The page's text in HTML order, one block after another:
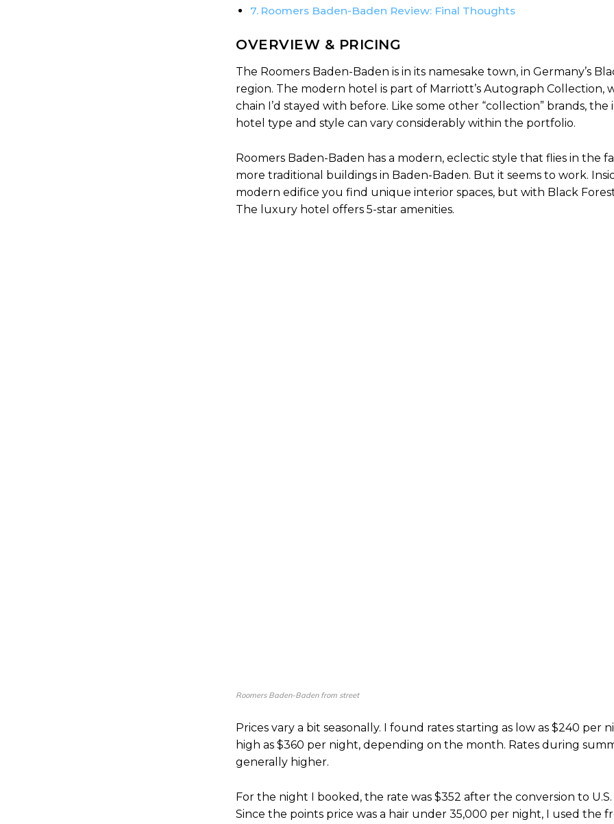
Roomers Baden-Baden Review: Final Thoughts
OVERVIEW & PRICING
The Roomers Baden-Baden is in its namesake town, in Germany’s
region. The modern hotel is part of Marriott’s Autograph Collection,
chain I’d stayed with before. Like some other “collection” brands, the
hotel type and style can vary considerably within the portfolio.
Roomers Baden-Baden has a modern, eclectic style that flies in the
more traditional buildings in Baden-Baden. But it seems to work.
modern edifice you find unique interior spaces, but with Black
The luxury hotel offers 5-star amenities.
Roomers Baden-Baden from street
Prices vary a bit seasonally. I found rates starting as low as $240 per
high as $360 per night, depending on the month. Rates during
generally higher.
For the night I booked, the rate was $352 after the conversion to U.S.
Since the points price was a hair under 35,000 per night, I used the